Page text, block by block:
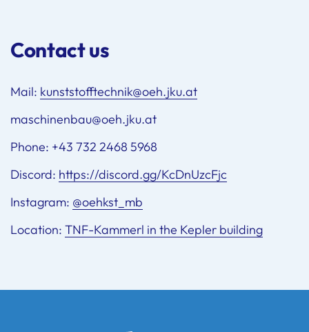
Contact us
Mail: kunststofftechnik@oeh.jku.at
maschinenbau@oeh.jku.at
Phone: +43 732 2468 5968
Discord: https://discord.gg/KcDnUzcFjc
Instagram: @oehkst_mb
Location: TNF-Kammerl in the Kepler building